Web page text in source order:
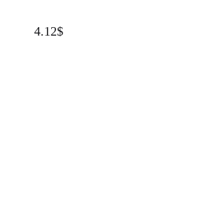
4.12$